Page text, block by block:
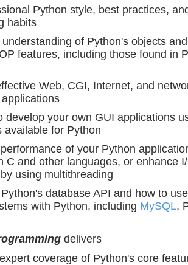
Python style, best practices,
habits
of Python's objects
features, including those found in
Web, CGI, Internet, and
develop your own GUI applications
available for Python
of your Python
C and other languages, or enhance
using multithreading
database API and how to
with Python, including MySQL,
delivers
coverage of Python's core